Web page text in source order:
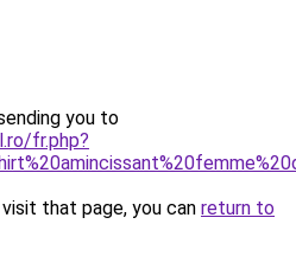
you to
fr.php?
that page, you can return to